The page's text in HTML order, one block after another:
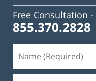
Free Consultation -
855.370.2828